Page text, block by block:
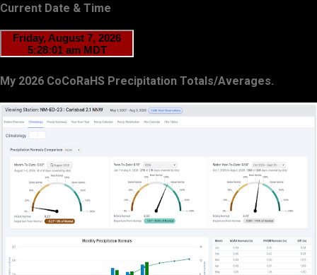
Current Date & Time
My 2026 CoCoRaHS Precipitation Totals/Averages.